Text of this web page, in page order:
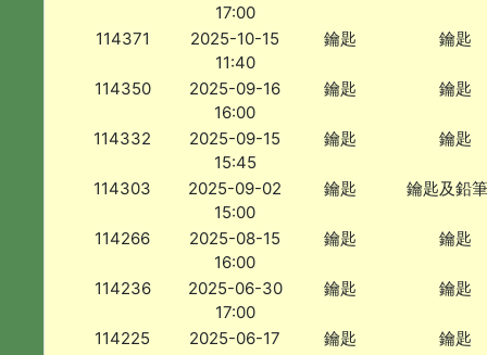
17:00
114371
2025-10-15
11:40
鑰匙 鑰匙
114350
2025-09-16
16:00
鑰匙 鑰匙
114332
2025-09-15
15:45
鑰匙 鑰匙
114303
2025-09-02
15:00
鑰匙 鑰匙及鉛
114266
2025-08-15
16:00
鑰匙 鑰匙
114236
2025-06-30
17:00
鑰匙 鑰匙
114225
2025-06-17
鑰匙 鑰匙